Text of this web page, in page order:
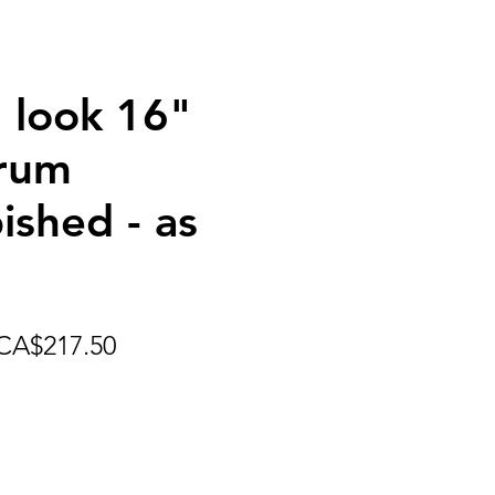
shipping pricing options.
shipping charges.
look 16"
- as
Sale